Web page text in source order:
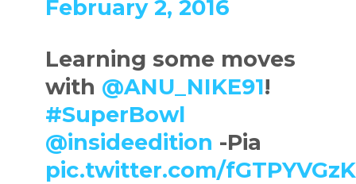
February 2, 2016
Learning some moves
with @ANU_NIKE91!
#SuperBowl
@insideedition -Pia
pic.twitter.com/